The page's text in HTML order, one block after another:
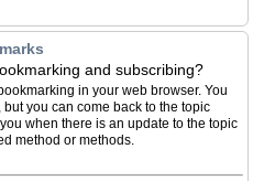
and subscribing?
in your web browser. You
but you can come back to the topic
when there is an update to the topic
method or methods.